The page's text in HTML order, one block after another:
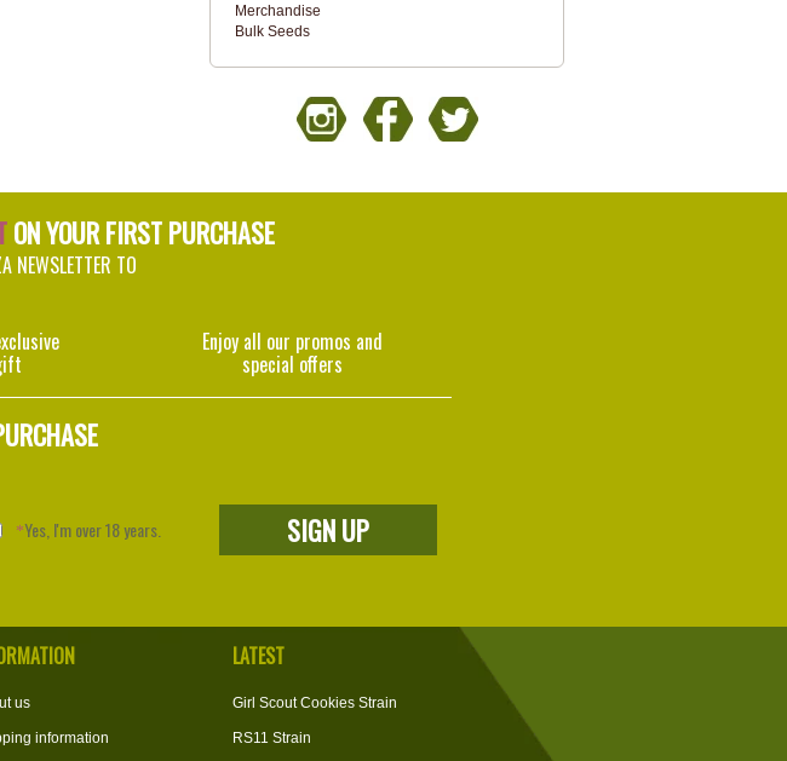
Merchandise
Bulk Seeds
ON YOUR FIRST PURCHASE
NEWSLETTER TO
Enjoy all our promos and
special offers
Yes, I'm over 18 years.
us
information
LATEST
Girl Scout Cookies Strain
RS11 Strain